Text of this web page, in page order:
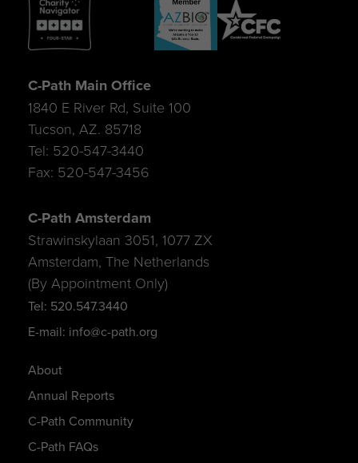
About
Annual Reports
C-Path Community
C-Path FAQs
C-Path Main Office
1840 E River Rd, Suite 100
Tucson, AZ. 85718
Tel: 520-547-3440
Fax: 520-547-3456
C-Path Amsterdam
Strawinskylaan 3051, 1077 ZX
Amsterdam, The Netherlands
(By Appointment Only)
Tel: 520.547.3440
E-mail: info@c-path.org